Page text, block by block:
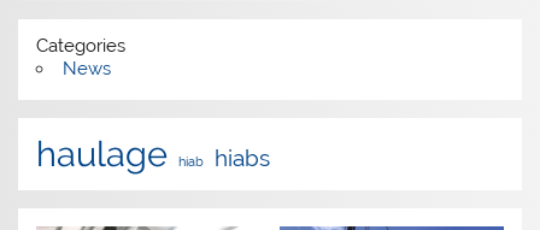
Categories
News
haulage hiab hiabs